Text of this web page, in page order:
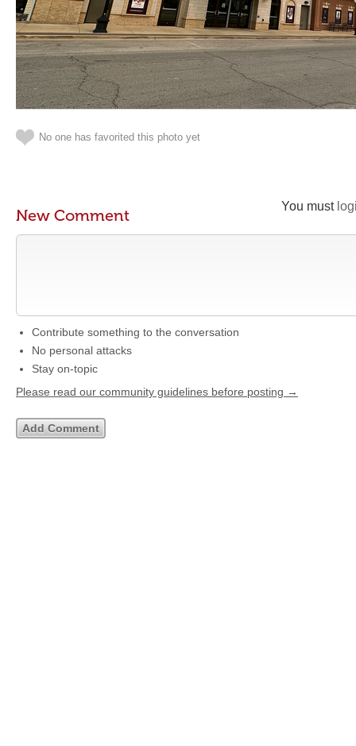
No one has favorited this photo yet
You must
New Comment
Contribute something to the conversation
No personal attacks
Stay on-topic
Please read our community guidelines before posting →